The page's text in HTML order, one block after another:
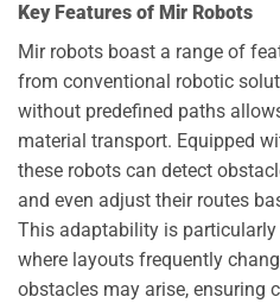
Key Features of Mir Robots
Mir robots boast a range of
from conventional robotic
without predefined paths
material transport. Equipped
these robots can detect
and even adjust their routes
This adaptability is
where layouts frequently
obstacles may arise, ensuring